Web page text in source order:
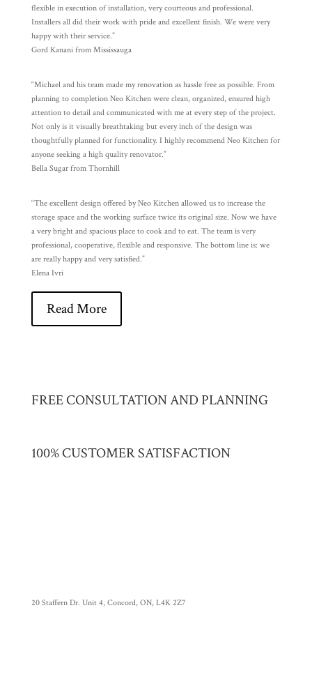
flexible in execution of installation, very courteous and professional.
Installers all did their work with pride and excellent finish. We were very
happy with their service.”
Gord Kanani from Mississauga
“Michael and his team made my renovation as hassle free as possible. From
planning to completion Neo Kitchen were clean, organized, ensured high
attention to detail and communicated with me at every step of the project.
Not only is it visually breathtaking but every inch of the design was
thoughtfully planned for functionality. I highly recommend Neo Kitchen for
anyone seeking a high quality renovator.”
Bella Sugar from Thornhill
“The excellent design offered by Neo Kitchen allowed us to increase the
storage space and the working surface twice its original size. Now we have
a very bright and spacious place to cook and to eat. The team is very
professional, cooperative, flexible and responsive. The bottom line is: we
are really happy and very satisfied.”
Elena Ivri
Read More
FREE CONSULTATION AND PLANNING
100% CUSTOMER SATISFACTION
20 Staffern Dr. Unit 4, Concord, ON, L4K 2Z7